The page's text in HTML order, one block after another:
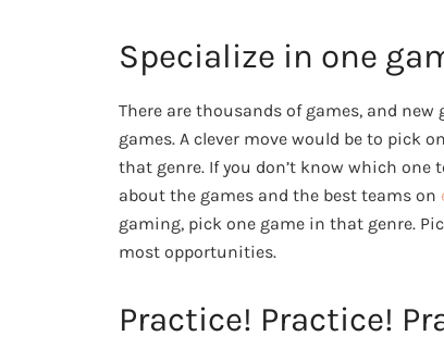
Specialize in one
There are thousands of games, and new
games. A clever move would be to pick
that genre. If you don’t know which one
about the games and the best teams on
gaming, pick one game in that genre.
most opportunities.
Practice! Practice!